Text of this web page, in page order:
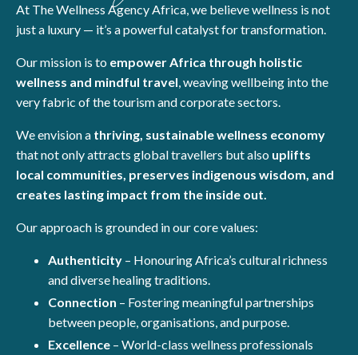
At The Wellness Agency Africa, we believe wellness is not
just a luxury — it’s a powerful catalyst for transformation.
Our mission is to empower Africa through holistic
wellness and mindful travel, weaving wellbeing into the
very fabric of the tourism and corporate sectors.
We envision a thriving, sustainable wellness economy
that not only attracts global travellers but also uplifts
local communities, preserves indigenous wisdom, and
creates lasting impact from the inside out.
Our approach is grounded in our core values:
Authenticity – Honouring Africa’s cultural richness
and diverse healing traditions.
Connection – Fostering meaningful partnerships
between people, organisations, and purpose.
Excellence – World-class wellness professionals